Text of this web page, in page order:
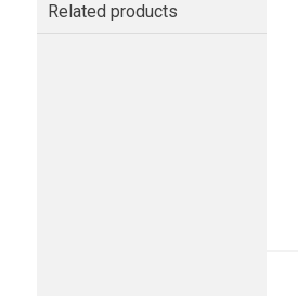
Related products